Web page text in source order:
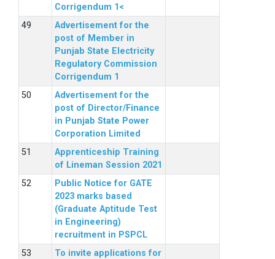
Corrigendum 1<
Advertisement for the
post of Member in
Punjab State Electricity
Regulatory Commission
Corrigendum 1
Advertisement for the
post of Director/Finance
in Punjab State Power
Corporation Limited
Apprenticeship Training
of Lineman Session 2021
Public Notice for GATE
2023 marks based
(Graduate Aptitude Test
in Engineering)
recruitment in PSPCL
To invite applications for